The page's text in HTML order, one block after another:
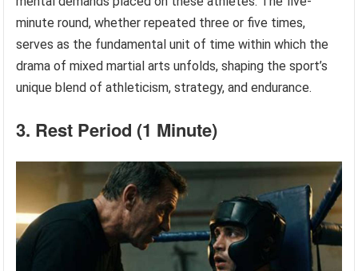
minute round, whether repeated three or five times,
serves as the fundamental unit of time within which the
drama of mixed martial arts unfolds, shaping the sport’s
unique blend of athleticism, strategy, and endurance.
3. Rest Period (1 Minute)